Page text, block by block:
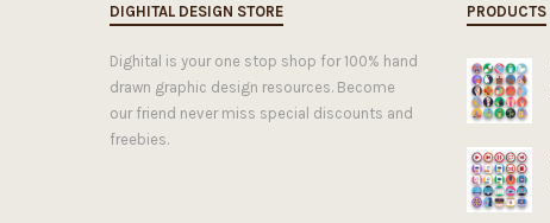
DIGHITAL DESIGN STORE
Dighital is your one stop shop for 100% hand
drawn graphic design resources. Become
our friend never miss special discounts and
freebies.
PRODUCTS